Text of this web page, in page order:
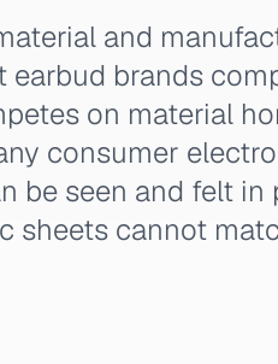
and
earbud brands
on material
consumer
be seen and felt
sheets cannot